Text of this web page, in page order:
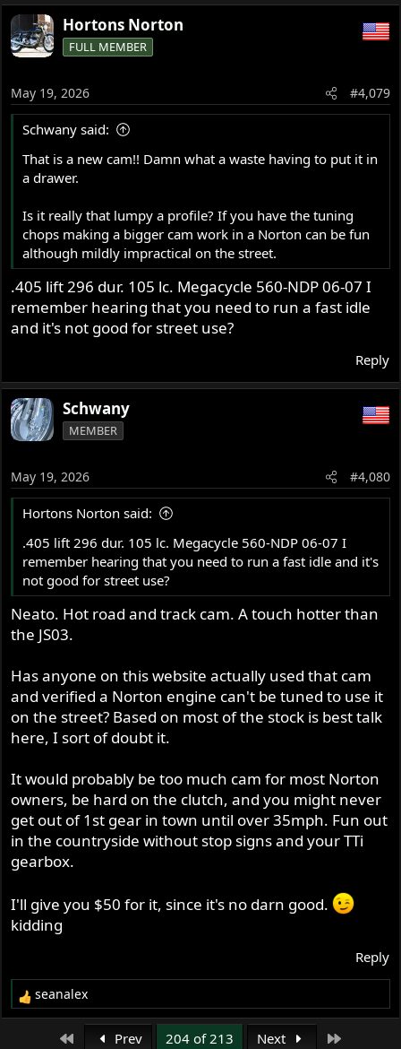
Hortons Norton
FULL MEMBER
May 19, 2026 #4,079
Schwany said:
That is a new cam!! Damn what a waste having to put it in
a drawer.
Is it really that lumpy a profile? If you have the tuning
chops making a bigger cam work in a Norton can be fun
although mildly impractical on the street.
.405 lift 296 dur. 105 lc. Megacycle 560-NDP 06-07 I
remember hearing that you need to run a fast idle
and it's not good for street use?
Reply
Schwany
MEMBER
May 19, 2026 #4,080
Hortons Norton said:
.405 lift 296 dur. 105 lc. Megacycle 560-NDP 06-07 I
remember hearing that you need to run a fast idle and it's
not good for street use?
Neato. Hot road and track cam. A touch hotter than
the JS03.
Has anyone on this website actually used that cam
and verified a Norton engine can't be tuned to use it
on the street? Based on most of the stock is best talk
here, I sort of doubt it.
It would probably be too much cam for most Norton
owners, be hard on the clutch, and you might never
get out of 1st gear in town until over 35mph. Fun out
in the countryside without stop signs and your TTi
gearbox.
I'll give you $50 for it, since it's no darn good.
kidding
Reply
R
e
seanalex
First Prev 204 of 213 Next